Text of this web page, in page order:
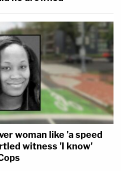
woman like 'a speed
witness 'I know'